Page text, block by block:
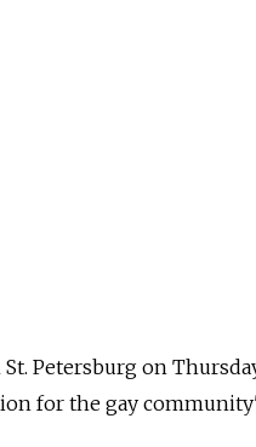
Petersburg on
for the gay